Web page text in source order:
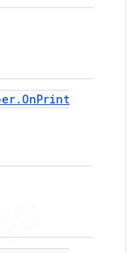
. OnPrint